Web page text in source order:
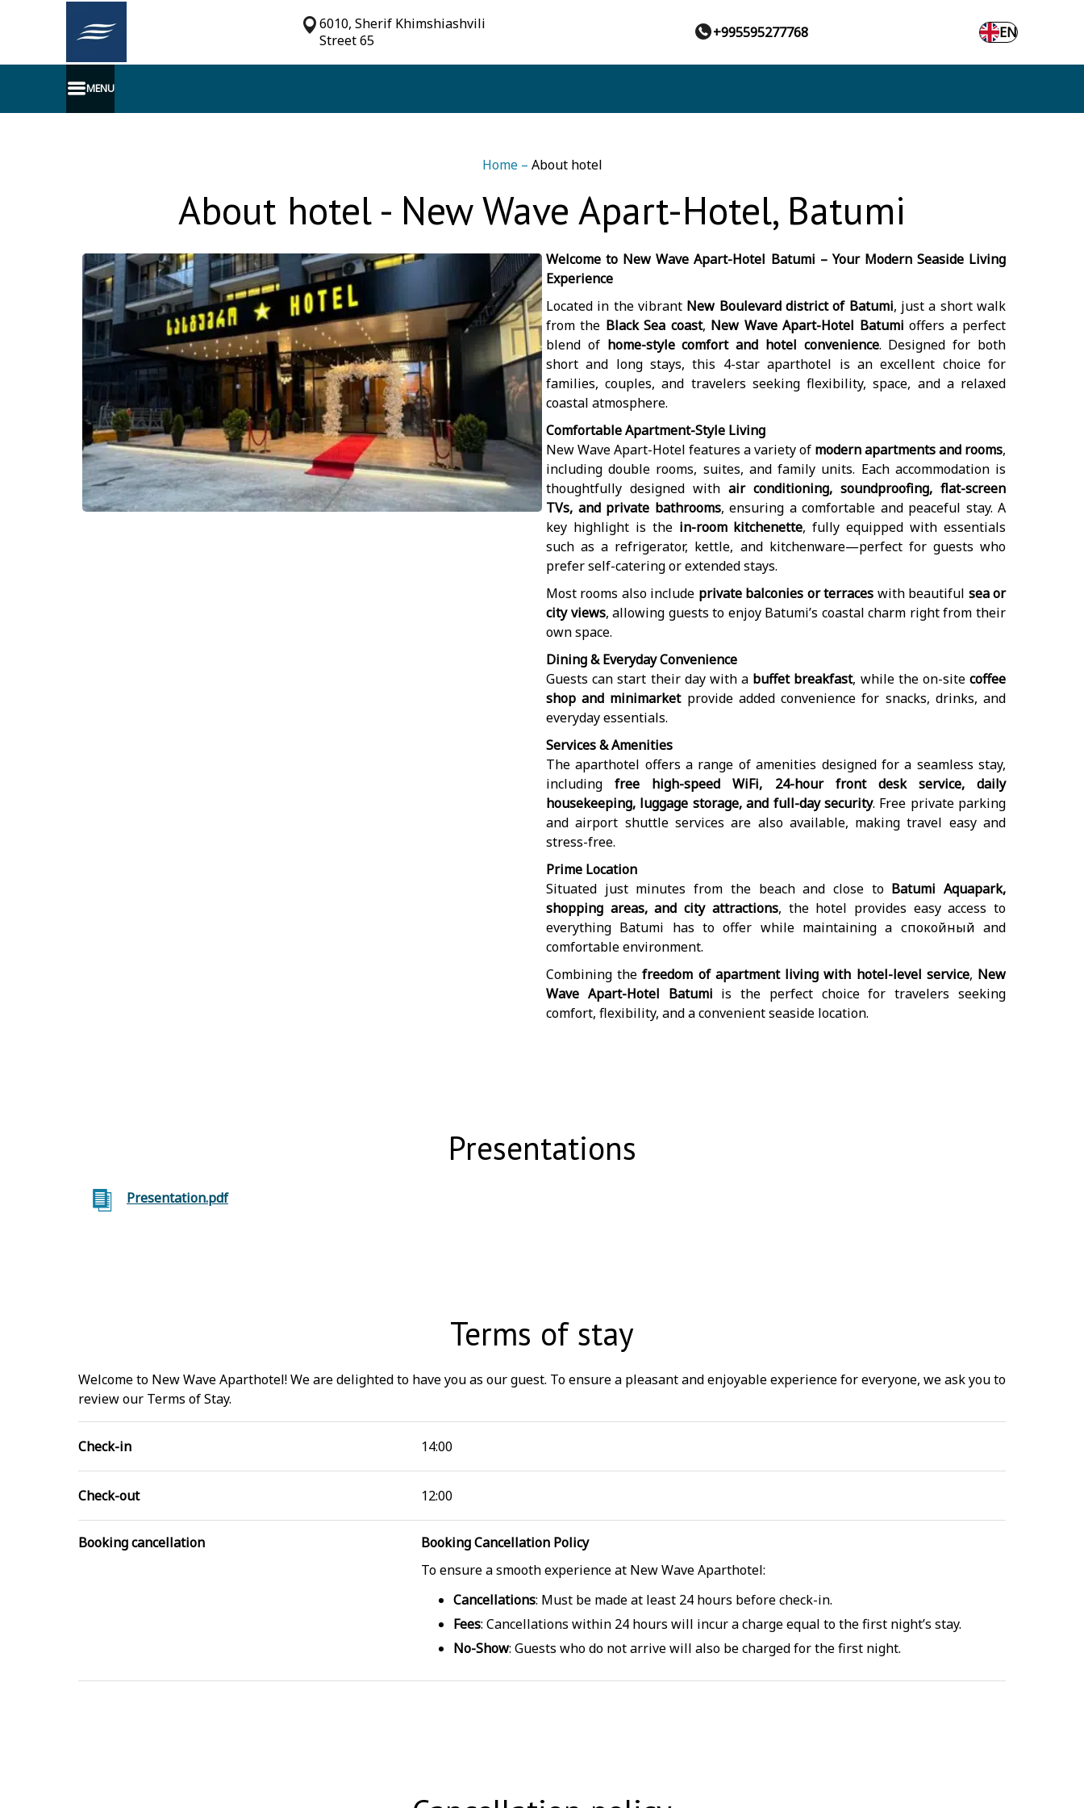
6010, Sherif Khimshiashvili
Street 65
+995595277768 EN
MENU
Home – About hotel
About hotel - New Wave Apart-Hotel, Batumi
Welcome to New Wave Apart-Hotel Batumi – Your Modern Seaside Living
Experience
Located in the vibrant New Boulevard district of Batumi, just a short walk
from the Black Sea coast, New Wave Apart-Hotel Batumi offers a perfect
blend of home-style comfort and hotel convenience. Designed for both
short and long stays, this 4-star aparthotel is an excellent choice for
families, couples, and travelers seeking flexibility, space, and a relaxed
coastal atmosphere.
Comfortable Apartment-Style Living
New Wave Apart-Hotel features a variety of modern apartments and rooms,
including double rooms, suites, and family units. Each accommodation is
thoughtfully designed with air conditioning, soundproofing, flat-screen
TVs, and private bathrooms, ensuring a comfortable and peaceful stay. A
key highlight is the in-room kitchenette, fully equipped with essentials
such as a refrigerator, kettle, and kitchenware—perfect for guests who
prefer self-catering or extended stays.
Most rooms also include private balconies or terraces with beautiful sea or
city views, allowing guests to enjoy Batumi’s coastal charm right from their
own space.
Dining & Everyday Convenience
Guests can start their day with a buffet breakfast, while the on-sitecoffee
shop and minimarketprovide added convenience for snacks, drinks, and
everyday essentials.
Services & Amenities
The aparthotel offers a range of amenities designed for a seamless stay,
includingfree high-speed WiFi, 24-hour front desk service, daily
housekeeping, luggage storage, and full-day security. Free private parking
and airport shuttle services are also available, making travel easy and
stress-free.
Prime Location
Situated just minutes from the beach and close to Batumi Aquapark,
shopping areas, and city attractions, the hotel provides easy access to
everything Batumi has to offer while maintaining a спокойный and
comfortable environment.
Combining thefreedom of apartment living with hotel-level service, New
Wave Apart-Hotel Batumi is the perfect choice for travelers seeking
comfort, flexibility, and a convenient seaside location.
Presentations
Presentation.pdf
Terms of stay
Welcome to New Wave Aparthotel! We are delighted to have you as our guest. To ensure a pleasant and enjoyable experience for everyone, we ask you to
review our Terms of Stay.
Check-in 14:00
Check-out 12:00
Booking cancellation
Booking Cancellation Policy
To ensure a smooth experience at New Wave Aparthotel:
Cancellations: Must be made at least 24 hours before check-in.
Fees: Cancellations within 24 hours will incur a charge equal to the first night’s stay.
No-Show: Guests who do not arrive will also be charged for the first night.